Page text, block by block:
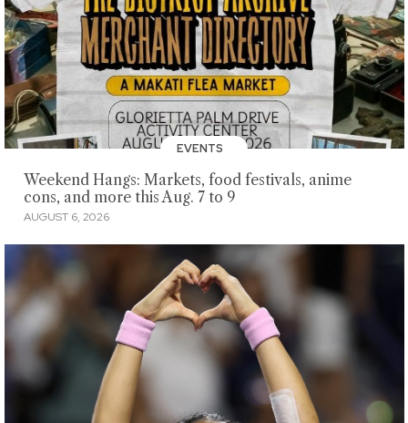
EVENTS
Weekend Hangs: Markets, food festivals, anime
cons, and more this Aug. 7 to 9
AUGUST 6, 2026